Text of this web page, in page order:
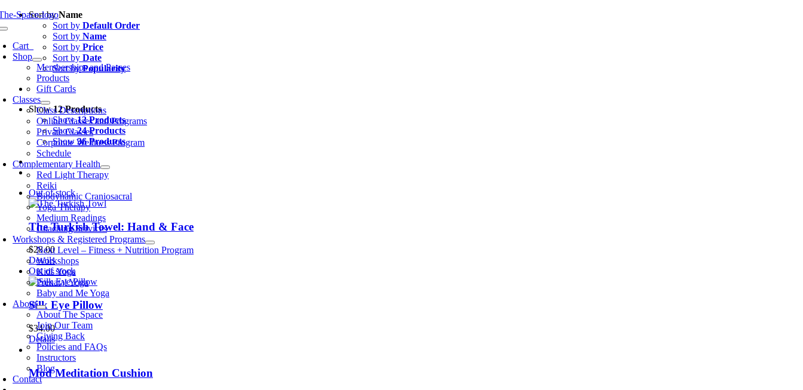
Skip
to
Cart
Shop
Memberships and Passes
Products
Gift Cards
Classes
Class Descriptions
Online Classes and Programs
Private Classes
Corporate Wellness Program
Schedule
Complementary Health
Red Light Therapy
Reiki
Biodynamic Craniosacral
Yoga Therapy
Medium Readings
Coaching Services
Workshops & Registered Programs
Next Level – Fitness + Nutrition Program
Workshops
Kids Yoga
Prenatal Yoga
Baby and Me Yoga
About
About The Space
Join Our Team
Giving Back
Policies and FAQs
Instructors
Blog
Contact
Sort byName
Sort by Default Order
Sort by Name
Sort by Price
Sort by Date
Sort byPopularity
Show12 Products
Show12 Products
Show24 Products
Show36 Products
Out of stock
The Turkish Towel: Hand & Face
$28.00
Details
Out of stock
Silk Eye Pillow
$34.00
Details
Mod Meditation Cushion